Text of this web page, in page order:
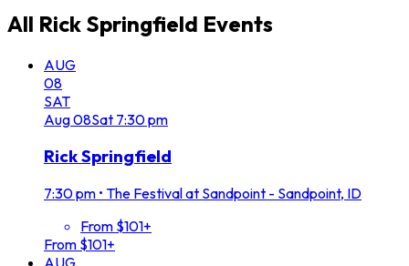
All Rick Springfield Events
AUG
08
SAT
Aug08Sat 7:30 pm
Rick Springfield
7:30 pm • The Festival at Sandpoint - Sandpoint, ID
From $101+
From $101+